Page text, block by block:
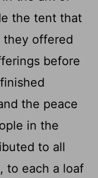
the tent that
they offered
before
the peace
in the
to all
to each a loaf